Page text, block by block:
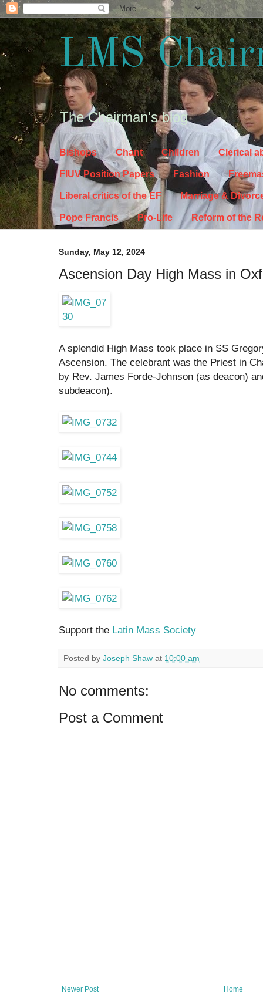
LMS
The Chairman's blog
Bishops Chant Children Clerical
FIUV Position Papers Fashion
Liberal critics of the EF Marriage &
Pope Francis Pro-Life Reform of the
Sunday, May 12, 2024
Ascension Day High Mass in
A splendid High Mass took place in SS
Ascension. The celebrant was the Priest in
by Rev. James Forde-Johnson (as deacon)
subdeacon).
Support the Latin Mass Society
Posted by Joseph Shaw at 10:00 am
No comments:
Post a Comment
Newer Post Home